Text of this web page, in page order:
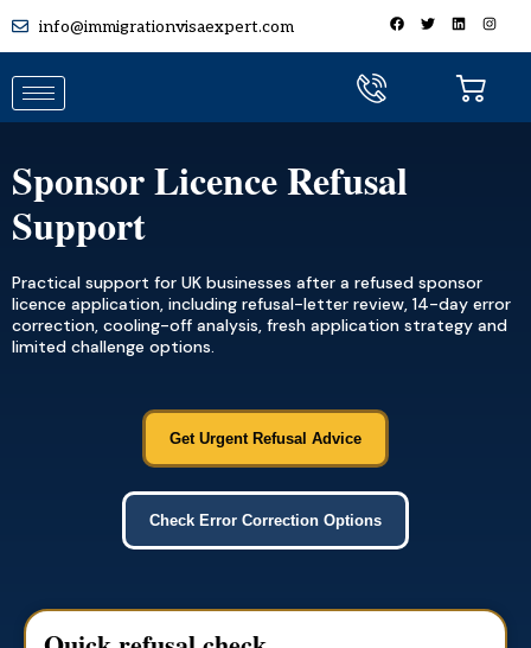
info@immigrationvisaexpert.com
Sponsor Licence Refusal
Support
Practical support for UK businesses after a refused sponsor
licence application, including refusal-letter review, 14-day error
correction, cooling-off analysis, fresh application strategy and
limited challenge options.
Get Urgent Refusal Advice
Check Error Correction Options